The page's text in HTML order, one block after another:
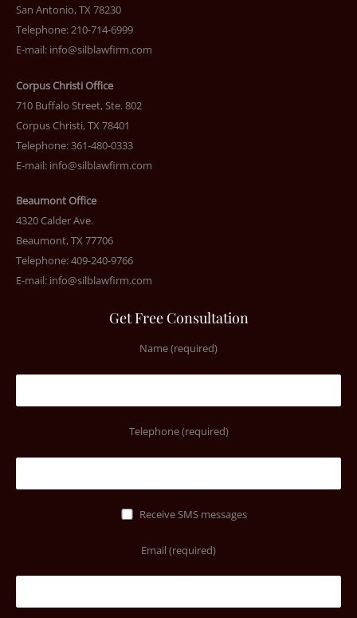
San Antonio, TX 78230
Telephone: 210-714-6999
E-mail: info@silblawfirm.com
Corpus Christi Office
710 Buffalo Street, Ste. 802
Corpus Christi, TX 78401
Telephone: 361-480-0333
E-mail: info@silblawfirm.com
Beaumont Office
4320 Calder Ave.
Beaumont, TX 77706
Telephone: 409-240-9766
E-mail: info@silblawfirm.com
Get Free Consultation
Name (required)
Telephone (required)
Receive SMS messages
Email (required)